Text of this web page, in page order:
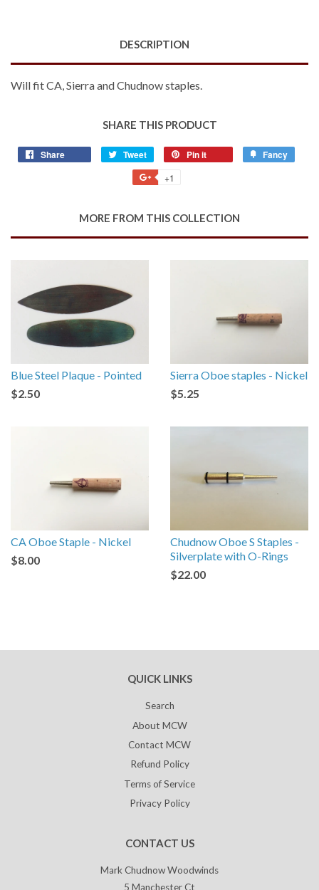
DESCRIPTION
Will fit CA, Sierra and Chudnow staples.
SHARE THIS PRODUCT
Share Tweet
Tweet
on
Twitter
Pin it Fancy
+1
Plus
MORE FROM THIS COLLECTION
Blue Steel Plaque - Pointed
$2.50
Sierra Oboe staples - Nickel
$5.25
CA Oboe Staple - Nickel
$8.00
Chudnow Oboe S Staples -
Silverplate with O-Rings
$22.00
QUICK LINKS
Search
About MCW
Contact MCW
Refund Policy
Terms of Service
Privacy Policy
CONTACT US
Mark Chudnow Woodwinds
5 Manchester Ct